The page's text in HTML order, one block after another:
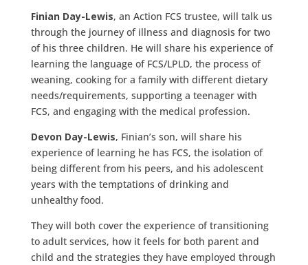
Finian Day-Lewis, an Action FCS trustee, will talk us
through the journey of illness and diagnosis for two
of his three children. He will share his experience of
learning the language of FCS/LPLD, the process of
weaning, cooking for a family with different dietary
needs/requirements, supporting a teenager with
FCS, and engaging with the medical profession.
Devon Day-Lewis, Finian’s son, will share his
experience of learning he has FCS, the isolation of
being different from his peers, and his adolescent
years with the temptations of drinking and
unhealthy food.
They will both cover the experience of transitioning
to adult services, how it feels for both parent and
child and the strategies they have employed through